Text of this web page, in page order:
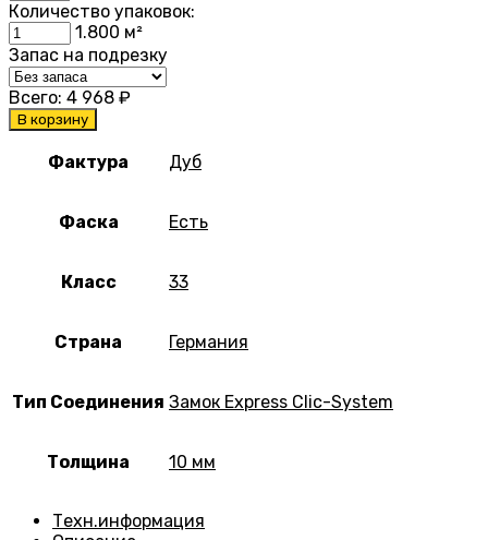
Количество упаковок:
1.800 м²
Запас на подрезку
Всего: 4 968 ₽
В корзину
Фактура Дуб
Фаска Есть
Класс 33
Страна Германия
Тип Соединения Замок Express Clic-System
Толщина 10 мм
Техн.информация